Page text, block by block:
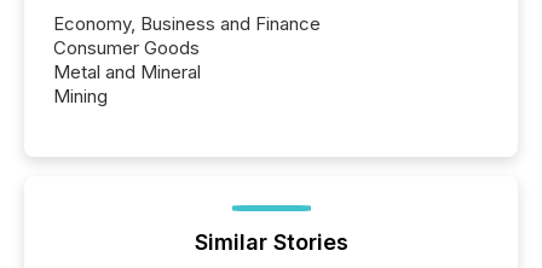
Economy, Business and Finance
Consumer Goods
Metal and Mineral
Mining
Similar Stories